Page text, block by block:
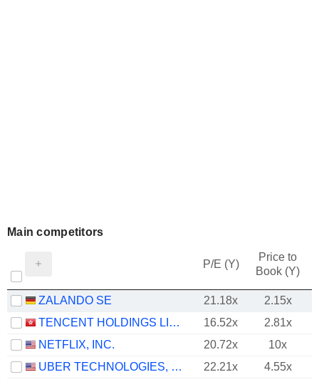
Main competitors
P/E (Y)
Price to
Book (Y)
ZALANDO SE 21.18x
2.15x
TENCENT HOLDINGS LIMITED
16.52x
2.81x
NETFLIX, INC.
20.72x
10x
UBER TECHNOLOGIES, INC.
22.21x
4.55x